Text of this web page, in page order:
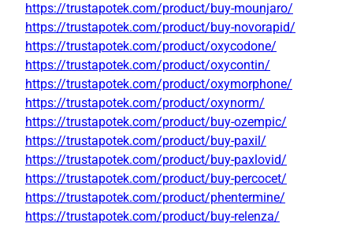
https://trustapotek.com/product/buy-mounjaro/
https://trustapotek.com/product/buy-novorapid/
https://trustapotek.com/product/oxycodone/
https://trustapotek.com/product/oxycontin/
https://trustapotek.com/product/oxymorphone/
https://trustapotek.com/product/oxynorm/
https://trustapotek.com/product/buy-ozempic/
https://trustapotek.com/product/buy-paxil/
https://trustapotek.com/product/buy-paxlovid/
https://trustapotek.com/product/buy-percocet/
https://trustapotek.com/product/phentermine/
https://trustapotek.com/product/buy-relenza/